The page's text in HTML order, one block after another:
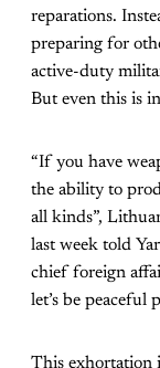
reparations.
preparing for
active-duty
But even this is
“If you have
the ability to
all kinds”,
last week told
chief foreign
let’s be peaceful
This exhortation